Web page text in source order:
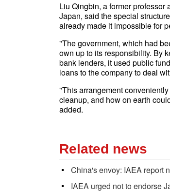
Liu Qingbin, a former
Japan, said the special
already made it impossible for
"The government, which had
own up to its responsibility. By
bank lenders, it used public
loans to the company to deal
"This arrangement
cleanup, and how on earth
added.
Related news
China's envoy: IAEA report
IAEA urged not to endorse